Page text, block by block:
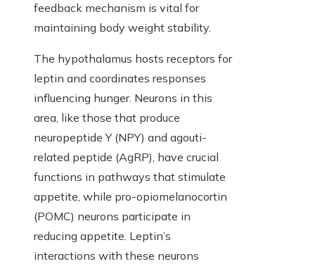
feedback mechanism is vital for
maintaining body weight stability.
The hypothalamus hosts receptors for
leptin and coordinates responses
influencing hunger. Neurons in this
area, like those that produce
neuropeptide Y (NPY) and agouti-
related peptide (AgRP), have crucial
functions in pathways that stimulate
appetite, while pro-opiomelanocortin
(POMC) neurons participate in
reducing appetite. Leptin’s
interactions with these neurons